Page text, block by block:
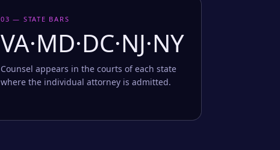
03 — STATE BARS
VA·MD·DC·NJ·NY
Counsel appears in the courts of each state
where the individual attorney is admitted.